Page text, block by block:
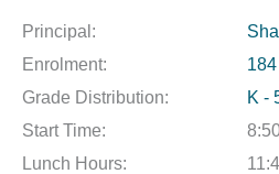
Principal:
Enrolment:
184
Grade Distribution:
K -
Start Time:
Lunch Hours: